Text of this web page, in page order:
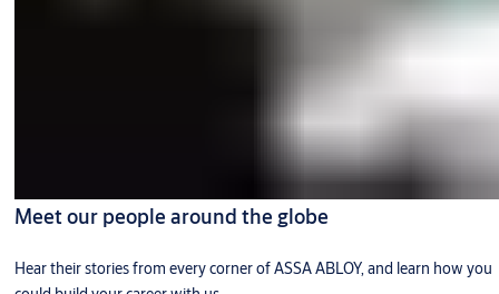
Meet our people around the globe
Hear their stories from every corner of ASSA ABLOY, and learn how you